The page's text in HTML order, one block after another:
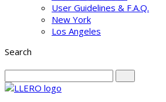
User Guidelines & F.A.Q.
New York
Los Angeles
Search